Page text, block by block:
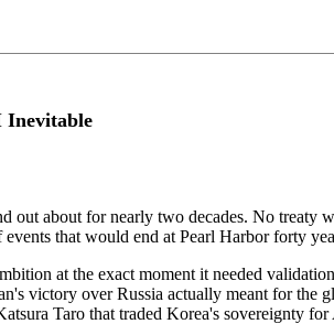
Inevitable
about for nearly two decades. No treaty
that would end at Pearl Harbor forty
at the exact moment it needed
victory over Russia actually meant for the
Taro that traded Korea's sovereignty